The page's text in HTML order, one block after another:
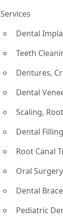
Services
Dental
Teeth
Dentures,
Dental
Scaling,
Dental
Root Canal
Oral
Dental
Pediatric